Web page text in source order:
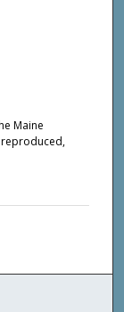
Maine
reproduced,